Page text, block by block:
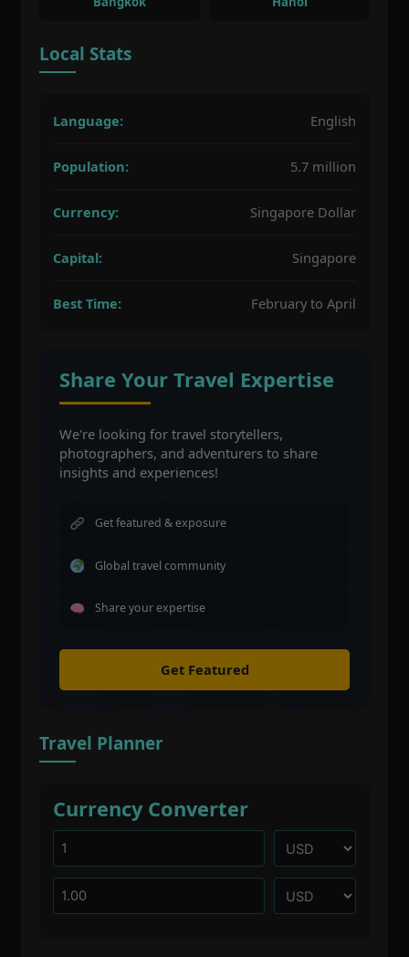
Local Stats
Language: English
Population: 5.7 million
Currency: Singapore Dollar
Capital: Singapore
Best Time: February to April
Share Your Travel Expertise
We're looking for travel storytellers,
photographers, and adventurers to share
insights and experiences!
Get featured & exposure
Global travel community
Share your expertise
Get Featured
Travel Planner
Currency Converter